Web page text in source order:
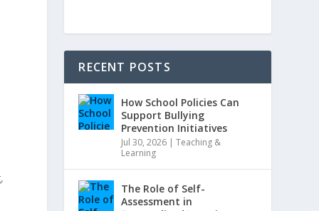
RECENT POSTS
How School Policies Can
Support Bullying
Prevention Initiatives
Jul 30, 2026 |Teaching &
Learning
The Role of Self-
Assessment in